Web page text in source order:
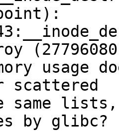
usage
scattered
same lists,
by glibc?